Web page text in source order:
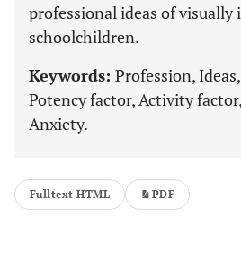
professional ideas of visually
schoolchildren.
Keywords: Profession,
Potency factor, Activity
Anxiety.
Fulltext HTML PDF